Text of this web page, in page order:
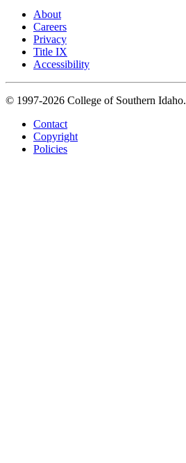
About
Careers
Privacy
Title IX
Accessibility
© 1997-2026 College of Southern Idaho.
Contact
Copyright
Policies